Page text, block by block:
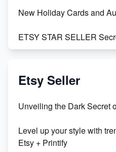
New Holiday Cards and
ETSY STAR SELLER
Vlog
Orchids
Etsy Seller
Unveiling the Dark Secret
Level up your style with
Etsy + Printify